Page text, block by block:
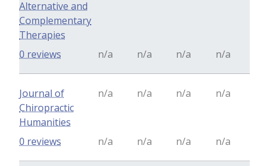
Alternative and
Complementary
Therapies
n/a n/a n/a n/a
0 reviews
Journal of
Chiropractic
Humanities
n/a n/a n/a n/a
n/a n/a n/a n/a
0 reviews